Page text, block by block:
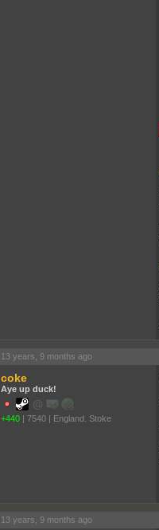
13 years, 9 months ago
coke
Aye up duck!
+440 | 7540 | England. Stoke
13 years, 9 months ago